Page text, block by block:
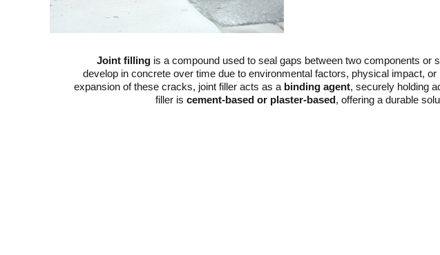
Joint filling is a compound used to seal gaps between two components or
develop in concrete over time due to environmental factors, physical impact,
expansion of these cracks, joint filler acts as a binding agent, securely holding
filler iscement-based or plaster-based, offering a durable